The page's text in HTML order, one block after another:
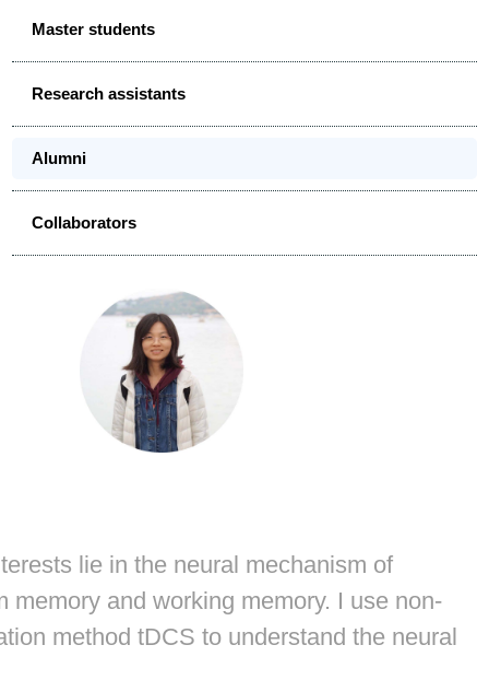
Master students
Research assistants
Alumni
Collaborators
lie in the neural mechanism of
and working memory. I use non-
method tDCS to understand the neural